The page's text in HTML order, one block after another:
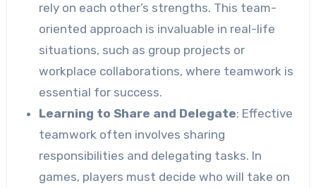
rely on each other’s strengths. This team-
oriented approach is invaluable in real-life
situations, such as group projects or
workplace collaborations, where teamwork is
essential for success.
Learning to Share and Delegate: Effective
teamwork often involves sharing
responsibilities and delegating tasks. In
games, players must decide who will take on